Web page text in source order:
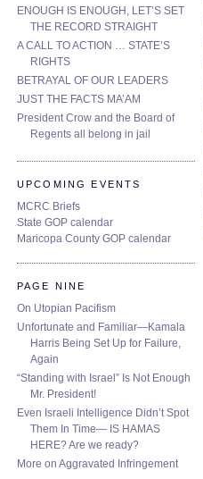
ENOUGH IS ENOUGH, LET’S SET
THE RECORD STRAIGHT
A CALL TO ACTION … STATE’S
RIGHTS
BETRAYAL OF OUR LEADERS
JUST THE FACTS MA’AM
President Crow and the Board of
Regents all belong in jail
UPCOMING EVENTS
MCRC Briefs
State GOP calendar
Maricopa County GOP calendar
PAGE NINE
On Utopian Pacifism
Unfortunate and Familiar—Kamala
Harris Being Set Up for Failure,
Again
“Standing with Israel” Is Not Enough
Mr. President!
Even Israeli Intelligence Didn’t Spot
Them In Time— IS HAMAS
HERE? Are we ready?
More on Aggravated Infringement